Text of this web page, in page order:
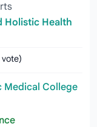
Holistic Health
Medical College